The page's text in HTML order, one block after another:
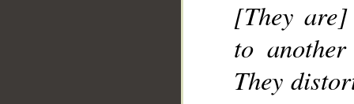
[They
to
They